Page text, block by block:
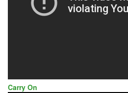
Carry On